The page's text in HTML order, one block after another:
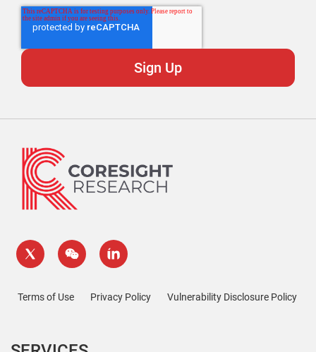
Terms of Use Privacy Policy Vulnerability Disclosure Policy